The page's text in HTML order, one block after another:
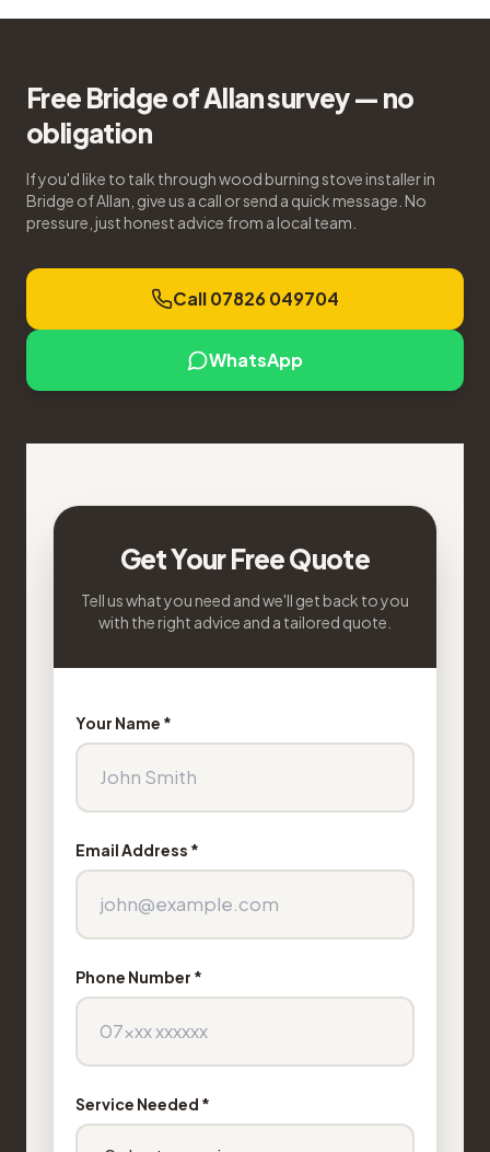
Free Bridge of Allan survey — no
obligation
If you'd like to talk through wood burning stove installer in
Bridge of Allan, give us a call or send a quick message. No
pressure, just honest advice from a local team.
Call 07826 049704
WhatsApp
Get Your Free Quote
Tell us what you need and we'll get back to you
with the right advice and a tailored quote.
Your Name *
Email Address *
Phone Number *
Service Needed *